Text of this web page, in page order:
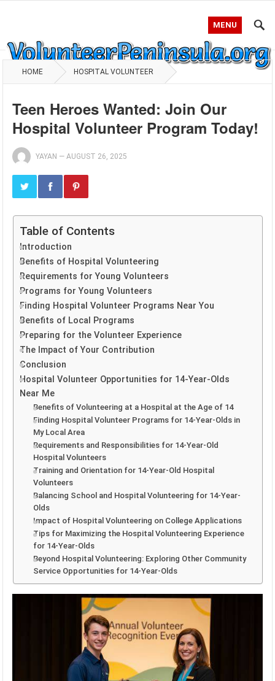
MENU
HOME HOSPITAL VOLUNTEER
Teen Heroes Wanted: Join Our
Hospital Volunteer Program Today!
YAYAN —AUGUST 26, 2025
Table of Contents
Introduction
Benefits of Hospital Volunteering
Requirements for Young Volunteers
Programs for Young Volunteers
Finding Hospital Volunteer Programs Near You
Benefits of Local Programs
Preparing for the Volunteer Experience
The Impact of Your Contribution
Conclusion
Hospital Volunteer Opportunities for 14-Year-Olds
Near Me
Benefits of Volunteering at a Hospital at the Age of 14
Finding Hospital Volunteer Programs for 14-Year-Olds in
My Local Area
Requirements and Responsibilities for 14-Year-Old
Hospital Volunteers
Training and Orientation for 14-Year-Old Hospital
Volunteers
Balancing School and Hospital Volunteering for 14-Year-
Olds
Impact of Hospital Volunteering on College Applications
Tips for Maximizing the Hospital Volunteering Experience
for 14-Year-Olds
Beyond Hospital Volunteering: Exploring Other Community
Service Opportunities for 14-Year-Olds